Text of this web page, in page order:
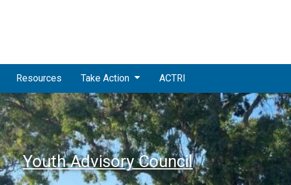
Resources Take Action ACTRI
Youth Advisory Council